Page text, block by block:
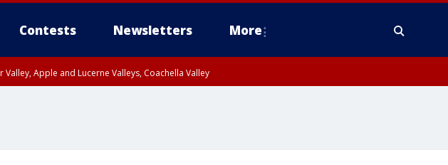
Contests Newsletters More
Apple and Lucerne Valleys, Coachella Valley